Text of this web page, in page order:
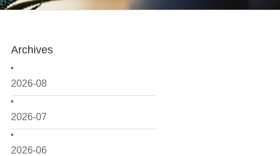
Archives
2026-08
2026-07
2026-06